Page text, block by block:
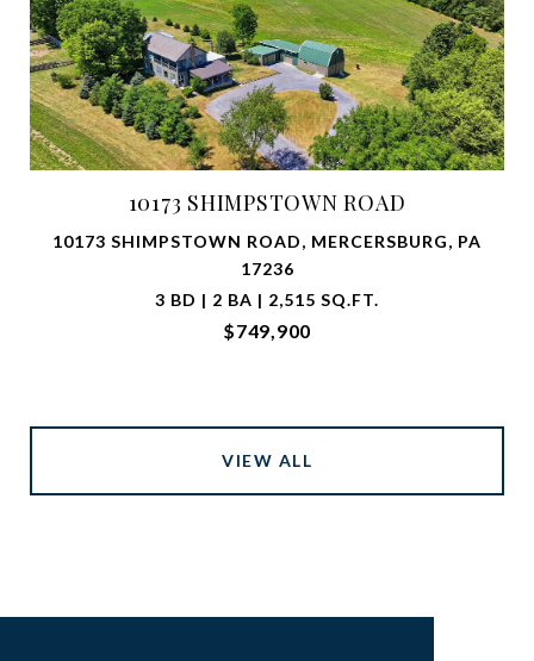
10173 SHIMPSTOWN ROAD
10173 SHIMPSTOWN ROAD, MERCERSBURG, PA
17236
3 BD | 2 BA | 2,515 SQ.FT.
$749,900
VIEW ALL